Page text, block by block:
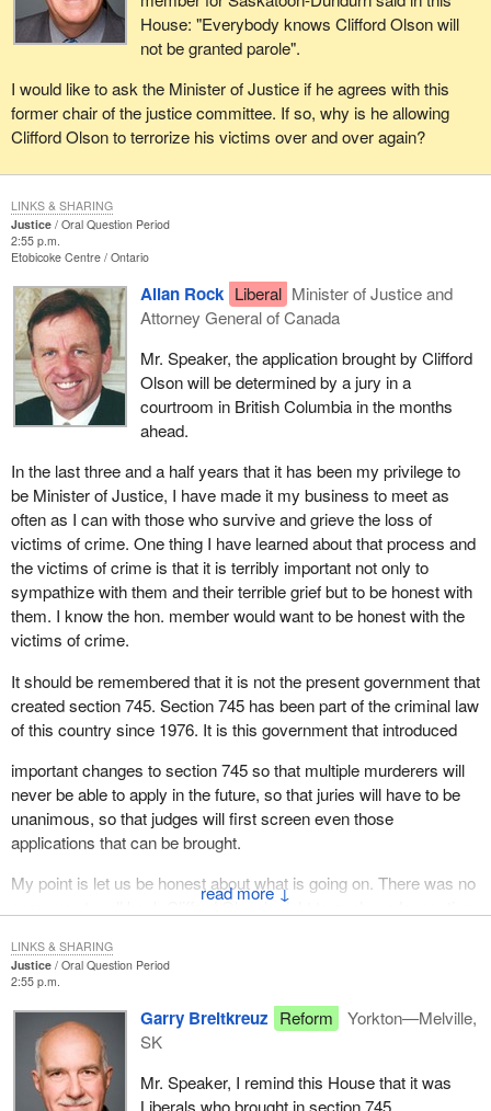
House: "Everybody knows Clifford Olson will
not be granted parole".
I would like to ask the Minister of Justice if he agrees with this
former chair of the justice committee. If so, why is he allowing
Clifford Olson to terrorize his victims over and over again?
Justice
Oral Question Period
2:55 p.m.
Etobicoke Centre Ontario
↓
Allan Rock Liberal Minister of Justice and
Attorney General of Canada
Mr. Speaker, the application brought by Clifford
Olson will be determined by a jury in a
courtroom in British Columbia in the months
ahead.
In the last three and a half years that it has been my privilege to
be Minister of Justice, I have made it my business to meet as
often as I can with those who survive and grieve the loss of
victims of crime. One thing I have learned about that process and
the victims of crime is that it is terribly important not only to
sympathize with them and their terrible grief but to be honest with
them. I know the hon. member would want to be honest with the
victims of crime.
It should be remembered that it is not the present government that
created section 745. Section 745 has been part of the criminal law
of this country since 1976. It is this government that introduced
important changes to section 745 so that multiple murderers will
never be able to apply in the future, so that juries will have to be
unanimous, so that judges will first screen even those
applications that can be brought.
My point is let us be honest about what is going on. There was no
easy way to roll back Clifford Olson's right to apply under section
introduced those changes the hon. member and his party voted
against them.
LINKS & SHARING
Justice
Oral Question Period
2:55 p.m.
Garry Breitkreuz Reform
Yorkton—Melville,
SK
Mr. Speaker, I remind this House that it was
Liberals who brought in section 745.
LINKS & SHARING